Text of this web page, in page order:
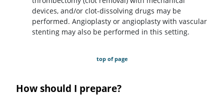
devices, and/or clot-dissolving drugs may be
performed. Angioplasty or angioplasty with vascular
stenting may also be performed in this setting.
top of page
How should I prepare?